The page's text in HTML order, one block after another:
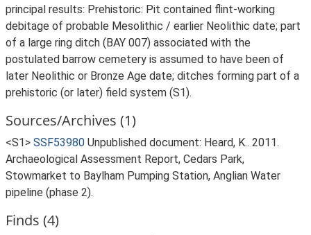
principal results: Prehistoric: Pit contained flint-working
debitage of probable Mesolithic / earlier Neolithic date; part
of a large ring ditch (BAY 007) associated with the
postulated barrow cemetery is assumed to have been of
later Neolithic or Bronze Age date; ditches forming part of a
prehistoric (or later) field system (S1).
Sources/Archives (1)
<S1> SSF53980 Unpublished document: Heard, K.. 2011.
Archaeological Assessment Report, Cedars Park,
Stowmarket to Baylham Pumping Station, Anglian Water
pipeline (phase 2).
Finds (4)